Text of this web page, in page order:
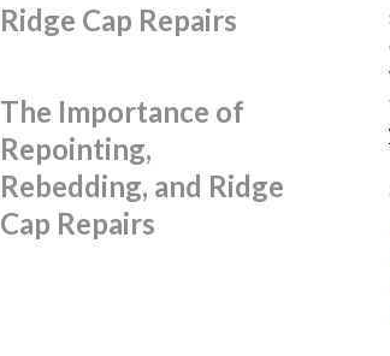
Ridge Cap Repairs
The Importance of
Repointing,
Rebedding, and Ridge
Cap Repairs